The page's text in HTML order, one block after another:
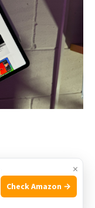
thinking about
size and
helps in making
×
Check Amazon →